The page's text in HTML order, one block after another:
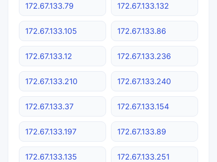
172.67.133.79 172.67.133.132
172.67.133.105 172.67.133.86
172.67.133.12 172.67.133.236
172.67.133.210 172.67.133.240
172.67.133.37 172.67.133.154
172.67.133.197 172.67.133.89
172.67.133.135 172.67.133.251